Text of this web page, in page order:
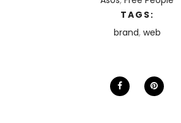
TAGS:
brand, web